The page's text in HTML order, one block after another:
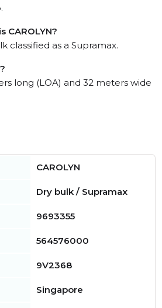
CAROLYN?
classified as a Supramax.
long (LOA) and 32 meters wide
CAROLYN
Dry bulk / Supramax
9693355
564576000
9V2368
Singapore